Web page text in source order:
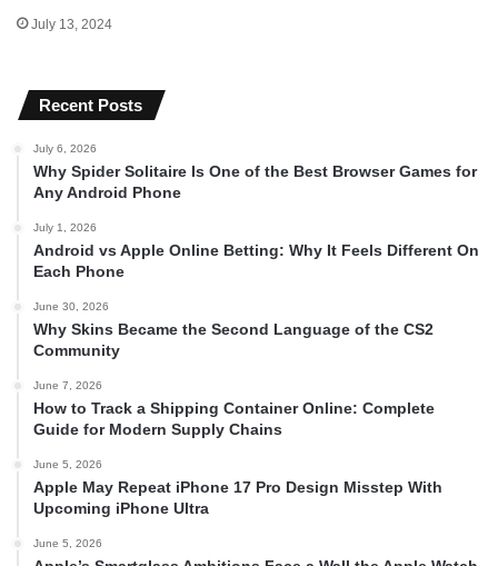
July 13, 2024
Recent Posts
July 6, 2026
Why Spider Solitaire Is One of the Best Browser Games for
Any Android Phone
July 1, 2026
Android vs Apple Online Betting: Why It Feels Different On
Each Phone
June 30, 2026
Why Skins Became the Second Language of the CS2
Community
June 7, 2026
How to Track a Shipping Container Online: Complete
Guide for Modern Supply Chains
June 5, 2026
Apple May Repeat iPhone 17 Pro Design Misstep With
Upcoming iPhone Ultra
June 5, 2026